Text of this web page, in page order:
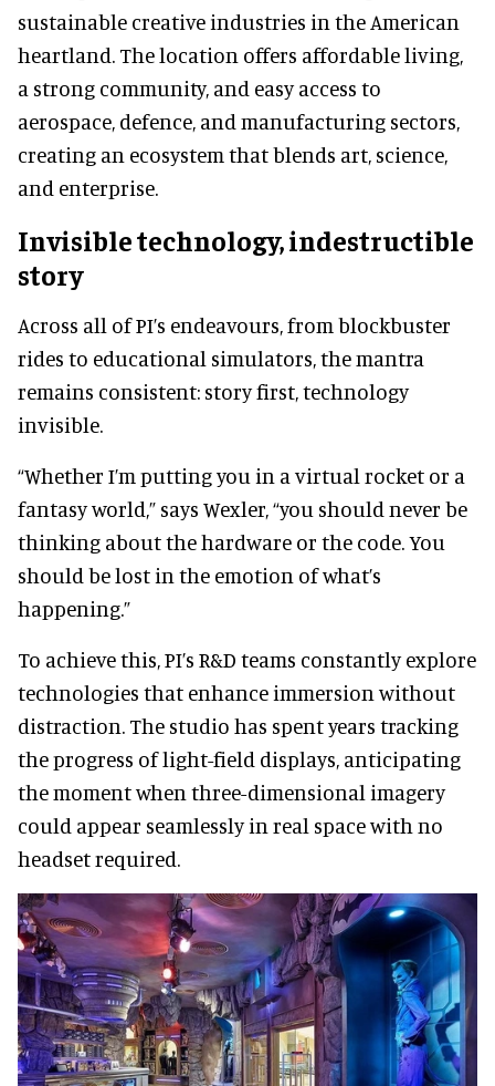
sustainable creative industries in the American
heartland. The location offers affordable living,
a strong community, and easy access to
aerospace, defence, and manufacturing sectors,
creating an ecosystem that blends art, science,
and enterprise.
Invisible technology, indestructible
story
Across all of PI’s endeavours, from blockbuster
rides to educational simulators, the mantra
remains consistent: story first, technology
invisible.
“Whether I’m putting you in a virtual rocket or a
fantasy world,” says Wexler, “you should never be
thinking about the hardware or the code. You
should be lost in the emotion of what’s
happening.”
To achieve this, PI’s R&D teams constantly explore
technologies that enhance immersion without
distraction. The studio has spent years tracking
the progress of light-field displays, anticipating
the moment when three-dimensional imagery
could appear seamlessly in real space with no
headset required.